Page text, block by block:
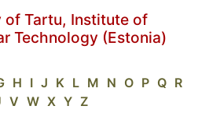
of Tartu, Institute of
Technology (Estonia)
H I J K L M N O P Q R
V W X Y Z